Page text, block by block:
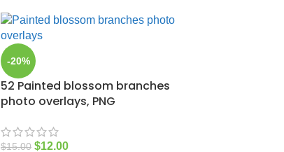
-20%
52 Painted blossom branches
photo overlays, PNG
$15.00 $12.00